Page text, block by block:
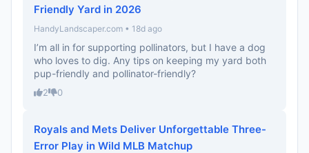
Friendly Yard in 2026
HandyLandscaper.com • 18d ago
I’m all in for supporting pollinators, but I have a dog
who loves to dig. Any tips on keeping my yard both
pup-friendly and pollinator-friendly?
2 0
Royals and Mets Deliver Unforgettable Three-
Error Play in Wild MLB Matchup